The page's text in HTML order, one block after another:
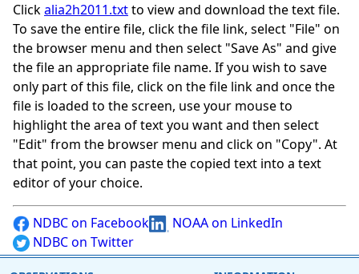
Clickalia2h2011.txtto view and download the text file.
To save the entire file, click the file link, select "File" on
the browser menu and then select "Save As" and give
the file an appropriate file name. If you wish to save
only part of this file, click on the file link and once the
file is loaded to the screen, use your mouse to
highlight the area of text you want and then select
"Edit" from the browser menu and click on "Copy". At
that point, you can paste the copied text into a text
editor of your choice.
NDBC on Facebook
NOAA on LinkedIn
NDBC on Twitter